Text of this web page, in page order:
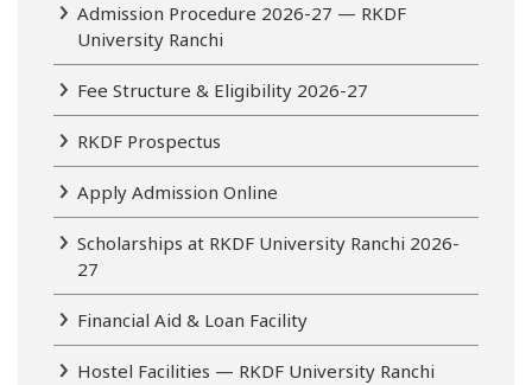
Admission Procedure 2026-27 — RKDF
University Ranchi
Fee Structure & Eligibility 2026-27
RKDF Prospectus
Apply Admission Online
Scholarships at RKDF University Ranchi 2026-
27
Financial Aid & Loan Facility
Hostel Facilities — RKDF University Ranchi